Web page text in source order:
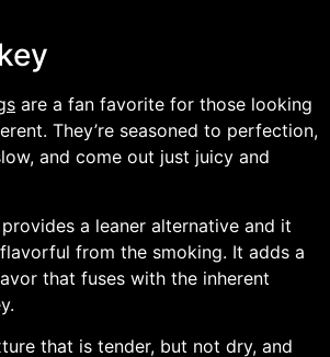
are a fan favorite for those looking
They’re seasoned to perfection,
and come out just juicy and
a leaner alternative and it
from the smoking. It adds a
that fuses with the inherent
that is tender, but not dry, and